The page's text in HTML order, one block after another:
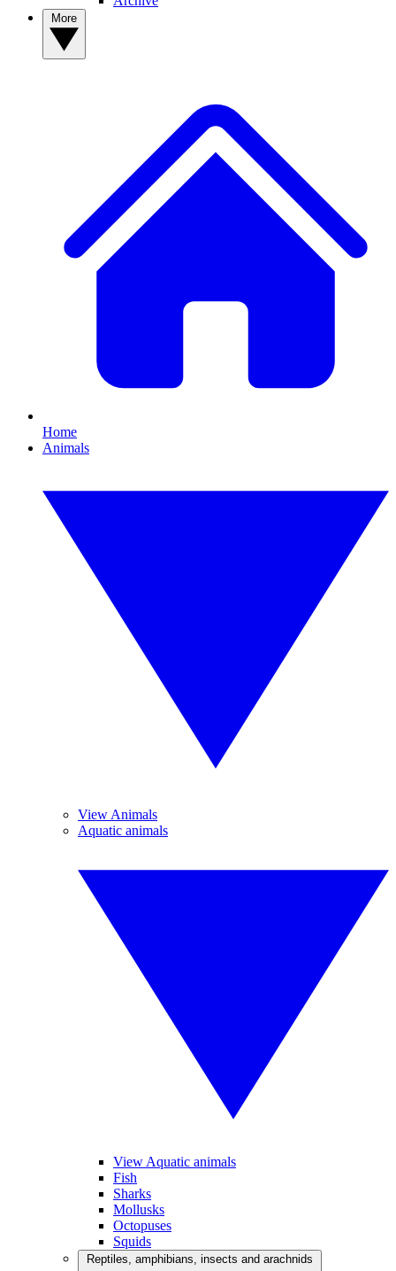
Home
Animals
View Animals
Aquatic animals
View Aquatic animals
Fish
Sharks
Mollusks
Octopuses
Squids